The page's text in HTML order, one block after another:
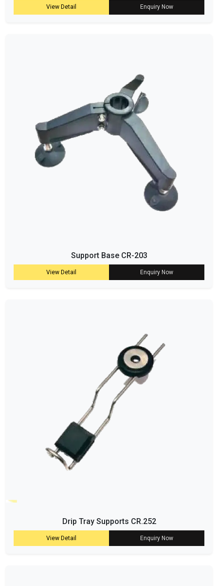
View Detail Enquiry Now
Support Base CR-203
View Detail Enquiry Now
Drip Tray Supports CR.252
View Detail Enquiry Now